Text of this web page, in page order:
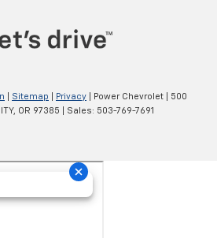
Sitemap Privacy | Power Chevrolet
500
OR 97385 | Sales: 503-769-7691